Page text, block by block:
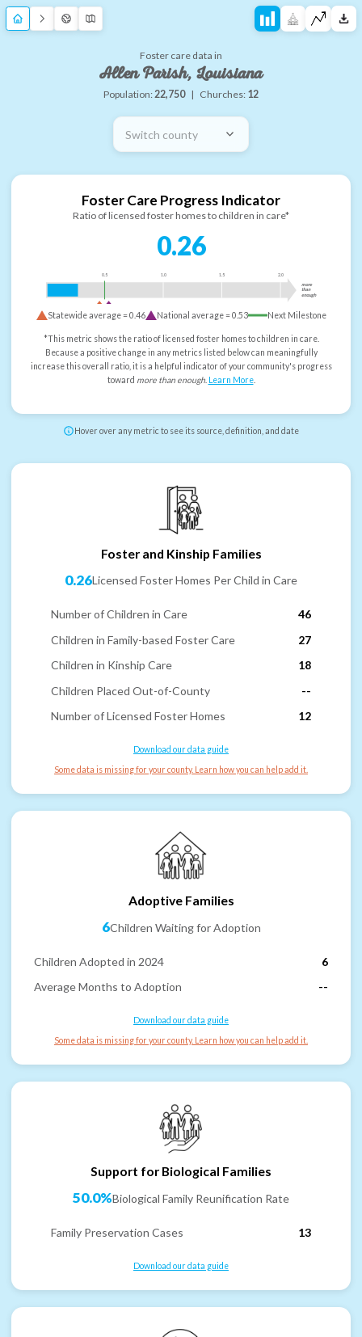
Foster care data in
Allen Parish, Louisiana
Population:22,750 | Churches: 12
Switch county
Foster Care Progress Indicator
Ratio of licensed foster homes to children in care*
0.26
0.5 1.0 1.5 2.0
more
than
enough
Statewide average =0.46 National average =0.53 Next Milestone
*This metric shows the ratio of licensed foster homes to children in care.
Because a positive change in any metrics listed below can meaningfully
increase this overall ratio, it is a helpful indicator of your community's progress
toward more than enough. Learn More.
Hover over any metric to see its source, definition, and date
Foster and Kinship Families
0.26Licensed Foster Homes Per Child in Care
Number of Children in Care
46
Children in Family-based Foster Care
27
Children in Kinship Care
18
Children Placed Out-of-County
--
Number of Licensed Foster Homes
12
Download our data guide
Some data is missing for your county. Learn how you can help add it.
Adoptive Families
6Children Waiting for Adoption
Children Adopted in 2024
6
Average Months to Adoption
--
Download our data guide
Some data is missing for your county. Learn how you can help add it.
Support for Biological Families
50.0%Biological Family Reunification Rate
Family Preservation Cases 13
Download our data guide